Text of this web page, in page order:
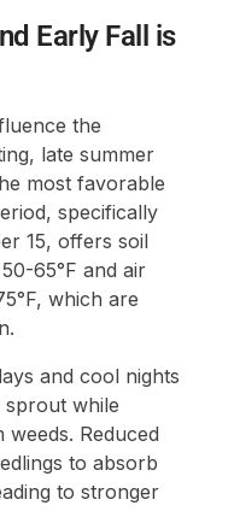
Early Fall is
the
late summer
most favorable
specifically
15, offers soil
65°F and air
which are
and cool nights
sprout while
Reduced
to absorb
to stronger